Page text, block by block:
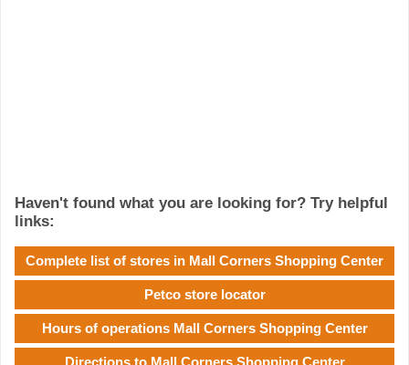
Haven't found what you are looking for? Try helpful
links:
Complete list of stores in Mall Corners Shopping Center
Petco store locator
Hours of operations Mall Corners Shopping Center
Directions to Mall Corners Shopping Center